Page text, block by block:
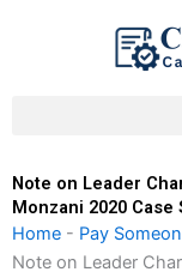
Note on Leader
Monzani 2020 Case
Home - Pay
Note on Leader